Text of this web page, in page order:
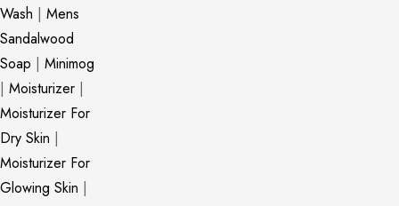
Wash | Mens
Sandalwood
Soap | Minimog
| Moisturizer |
Moisturizer For
Dry Skin |
Moisturizer For
Glowing Skin |